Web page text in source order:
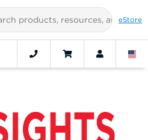
eStore